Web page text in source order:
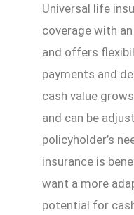
Universal life
coverage with
and offers
payments and
cash value
and can be
policyholder’s
insurance is
want a more
potential for